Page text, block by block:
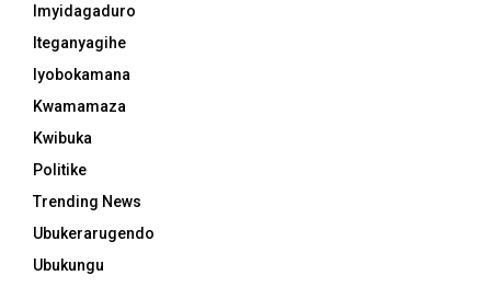
Imyidagaduro
Iteganyagihe
Iyobokamana
Kwamamaza
Kwibuka
Politike
Trending News
Ubukerarugendo
Ubukungu